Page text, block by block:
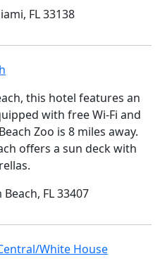
FL 33138
this hotel features an
with free Wi-Fi and
Zoo is 8 miles away.
offers a sun deck with
FL 33407
White House